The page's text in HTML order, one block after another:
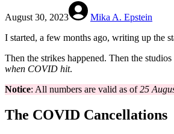
August 30, 2023
Mika A. Epstein
I started, a few months ago, writing up the
Then the strikes happened. Then the
when COVID hit.
Notice: All numbers are valid as of25
The COVID Cancellations